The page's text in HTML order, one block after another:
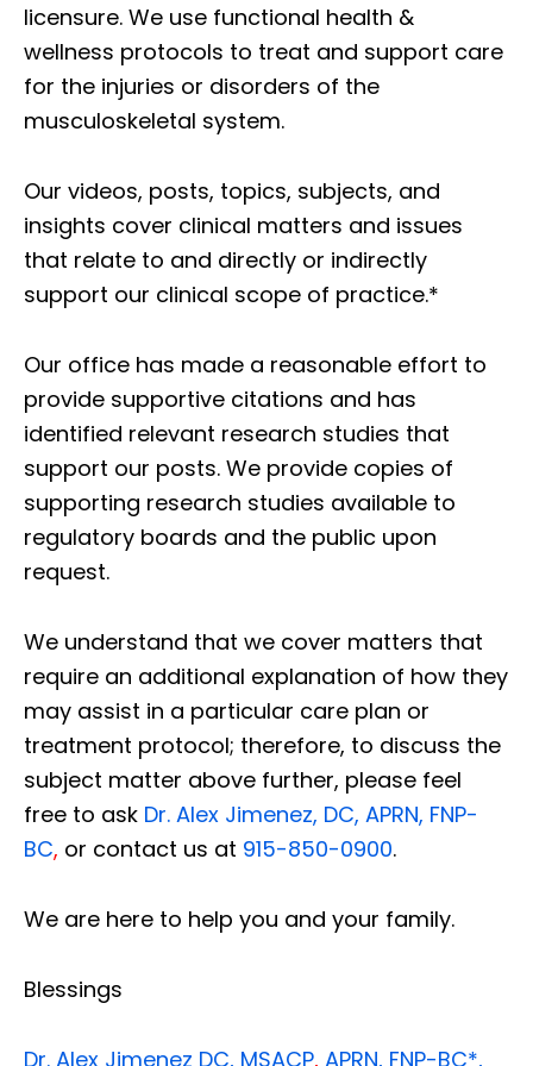
licensure. We use functional health &
wellness protocols to treat and support care
for the injuries or disorders of the
musculoskeletal system.
Our videos, posts, topics, subjects, and
insights cover clinical matters and issues
that relate to and directly or indirectly
support our clinical scope of practice.*
Our office has made a reasonable effort to
provide supportive citations and has
identified relevant research studies that
support our posts. We provide copies of
supporting research studies available to
regulatory boards and the public upon
request.
We understand that we cover matters that
require an additional explanation of how they
may assist in a particular care plan or
treatment protocol; therefore, to discuss the
subject matter above further, please feel
free to ask Dr. Alex Jimenez, DC, APRN, FNP-
BC, or contact us at 915-850-0900.
We are here to help you and your family.
Blessings
Dr. Alex Jimenez DC, MSACP, APRN, FNP-BC*,